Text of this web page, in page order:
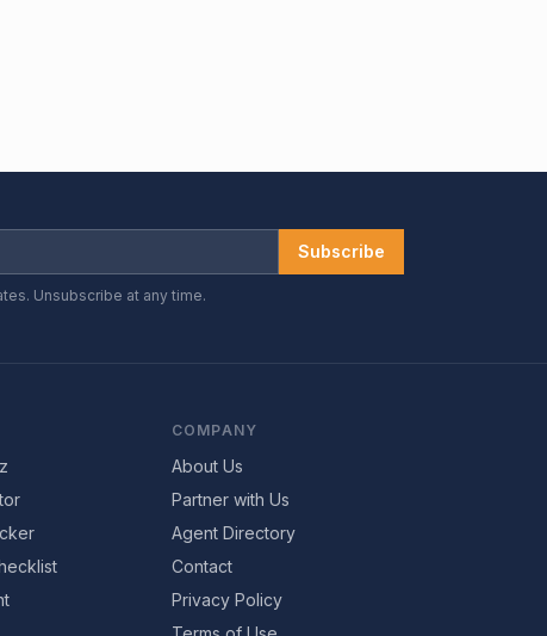
Subscribe
Unsubscribe at any time.
COMPANY
About Us
Partner with Us
Agent Directory
Contact
Privacy Policy